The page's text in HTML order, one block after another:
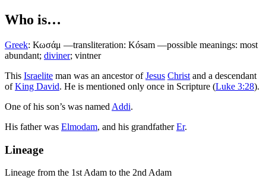
Who is…
Greek: Κωσάμ —transliteration: Kósam —possible meanings: most
abundant; diviner; vintner
This Israelite man was an ancestor ofJesus Christ and a descendant
ofKing David. He is mentioned only once in Scripture (Luke 3:28).
One of his son’s was named Addi.
His father was Elmodam, and his grandfatherEr.
Lineage
Lineage from the 1st Adam to the 2nd Adam